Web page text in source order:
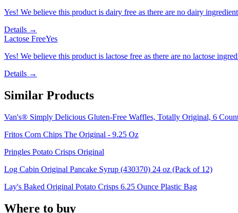
Yes! We believe this product is dairy free as there are no dairy
Details →
Lactose FreeYes
Yes! We believe this product is lactose free as there are no lactose
Details →
Similar Products
Van's® Simply Delicious Gluten-Free Waffles, Totally Original, 6
Fritos Corn Chips The Original - 9.25 Oz
Pringles Potato Crisps Original
Log Cabin Original Pancake Syrup (430370) 24 oz (Pack of 12)
Lay's Baked Original Potato Crisps 6.25 Ounce Plastic Bag
Where to buy